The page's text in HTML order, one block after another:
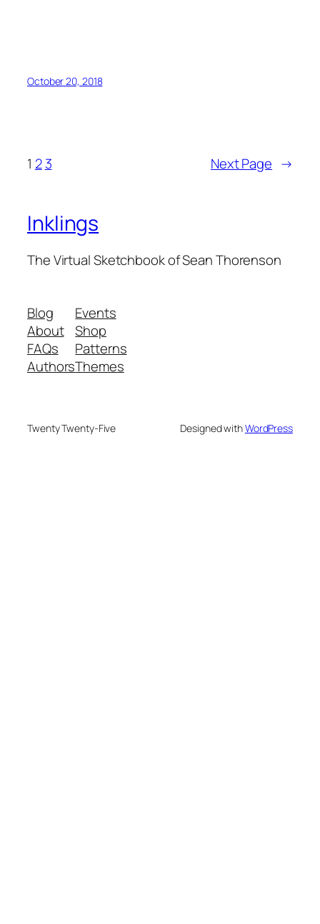
October 20, 2018
1 2 3 Next Page →
Inklings
The Virtual Sketchbook of Sean Thorenson
Blog
About
FAQs
Authors
Events
Shop
Patterns
Themes
Twenty Twenty-Five Designed withWordPress